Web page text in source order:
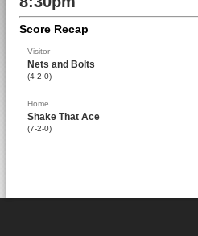
Score Recap
Visitor
Nets and Bolts
(4-2-0)
Home
Shake That Ace
(7-2-0)